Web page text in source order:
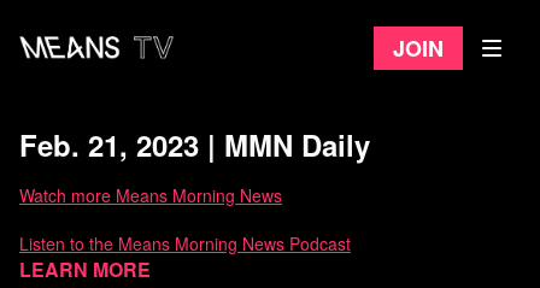
Join
Feb. 21, 2023 | MMN Daily
Watch more Means Morning News
Listen to the Means Morning News Podcast
Learn more